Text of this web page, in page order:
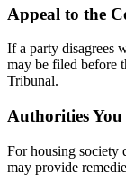
Appeal to the
If a party disagrees
may be filed before
Tribunal.
Authorities
For housing society
may provide